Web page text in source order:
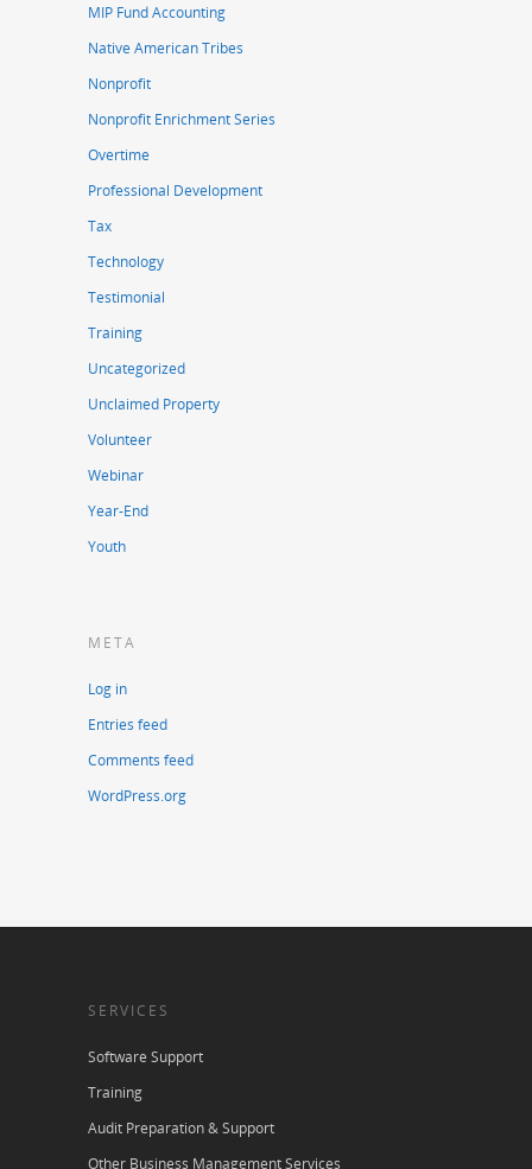
MIP Fund Accounting
Native American Tribes
Nonprofit
Nonprofit Enrichment Series
Overtime
Professional Development
Tax
Technology
Testimonial
Training
Uncategorized
Unclaimed Property
Volunteer
Webinar
Year-End
Youth
META
Log in
Entries feed
Comments feed
WordPress.org
SERVICES
Software Support
Training
Audit Preparation & Support
Other Business Management Services